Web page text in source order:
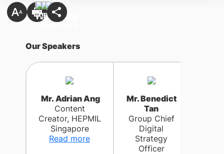
Our Speakers
Mr. Adrian Ang
Content
Creator, HEPMIL
Singapore
Read more
Mr. Benedict
Tan
Group Chief
Digital
Strategy
Officer